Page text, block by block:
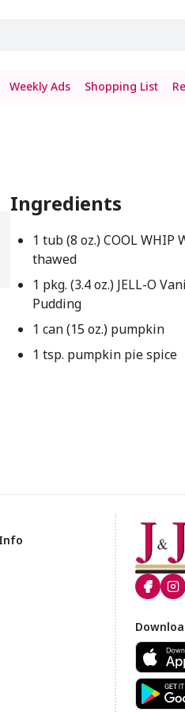
Weekly Ads Shopping List
Ingredients
1 tub (8 oz.) COOL WHIP
thawed
1 pkg. (3.4 oz.) JELL-O
Pudding
1 can (15 oz.) pumpkin
1 tsp. pumpkin pie spice